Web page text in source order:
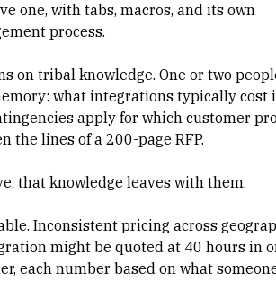
one, with tabs, macros, and its own
process.
on tribal knowledge. One or two
what integrations typically cost
apply for which customer
the lines of a 200-page RFP.
that knowledge leaves with them.
Inconsistent pricing across
might be quoted at 40 hours in
each number based on what